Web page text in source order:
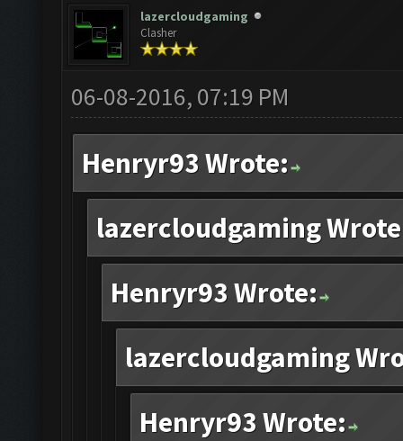
lazercloudgaming
Clasher
06-08-2016, 07:19 PM
Henryr93 Wrote:
lazercloudgaming
Henryr93 Wrote:
lazercloudgaming
Henryr93 Wrote: